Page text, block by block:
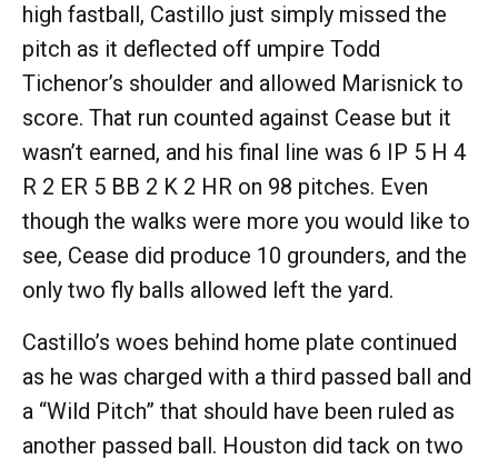
high fastball, Castillo just simply missed the
pitch as it deflected off umpire Todd
Tichenor’s shoulder and allowed Marisnick to
score. That run counted against Cease but it
wasn’t earned, and his final line was 6 IP 5 H 4
R 2 ER 5 BB 2 K 2 HR on 98 pitches. Even
though the walks were more you would like to
see, Cease did produce 10 grounders, and the
only two fly balls allowed left the yard.
Castillo’s woes behind home plate continued
as he was charged with a third passed ball and
a “Wild Pitch” that should have been ruled as
another passed ball. Houston did tack on two